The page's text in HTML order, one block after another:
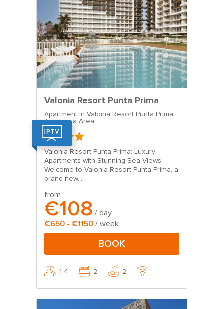
Valonia Resort Punta Prima
Apartment in Valonia Resort Punta Prima,
Torrevieja Area
Valonia Resort Punta Prima: Luxury
Apartments with Stunning Sea Views
Welcome to Valonia Resort Punta Prima, a
brand-new...
from
€108 / day
€650 - €1150 / week
BOOK
1-4 2 2